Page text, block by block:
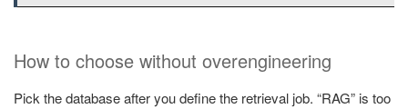
How to choose without overengineering
Pick the database after you define the retrieval job. “RAG” is too